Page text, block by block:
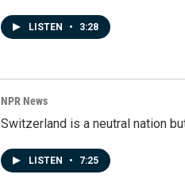
LISTEN • 3:28
NPR News
Switzerland is a neutral nation
LISTEN • 7:25